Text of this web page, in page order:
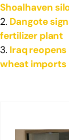
Shoalhaven
Dangote
fertilizer plant
Iraq
wheat imports